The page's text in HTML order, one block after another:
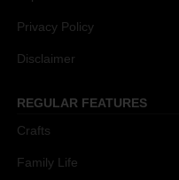
Privacy Policy
Disclaimer
REGULAR FEATURES
Crafts
Family Life